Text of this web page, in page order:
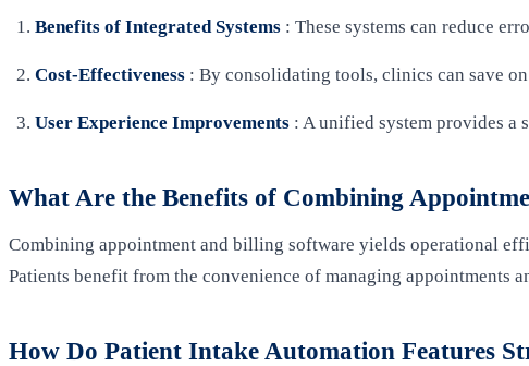
Benefits of Integrated Systems : These systems can reduce
Cost-Effectiveness : By consolidating tools, clinics can save
User Experience Improvements : A unified system provides a
What Are the Benefits of Combining
Combining appointment and billing software yields operational
Patients benefit from the convenience of managing appointments
How Do Patient Intake Automation Features